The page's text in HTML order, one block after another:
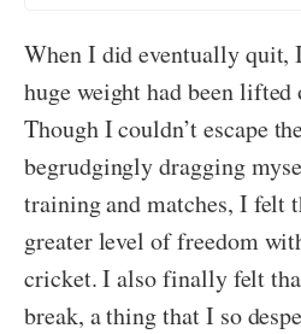
When I did eventually quit,
huge weight had been
Though I couldn’t escape
begrudgingly dragging
training and matches, I felt
greater level of freedom
cricket. I also finally felt
break, a thing that I so